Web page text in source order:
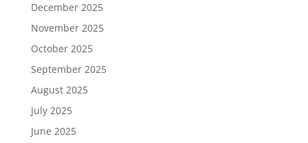
December 2025
November 2025
October 2025
September 2025
August 2025
July 2025
June 2025